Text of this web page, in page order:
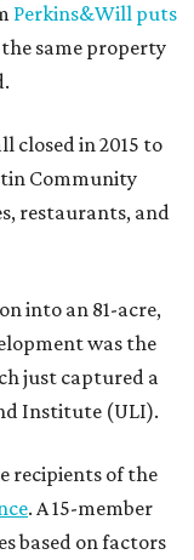
Perkins&Will puts
same property
closed in 2015 to
Community
restaurants, and
into an 81-acre,
was the
just captured a
Institute (ULI).
recipients of the
. A 15-member
based on factors